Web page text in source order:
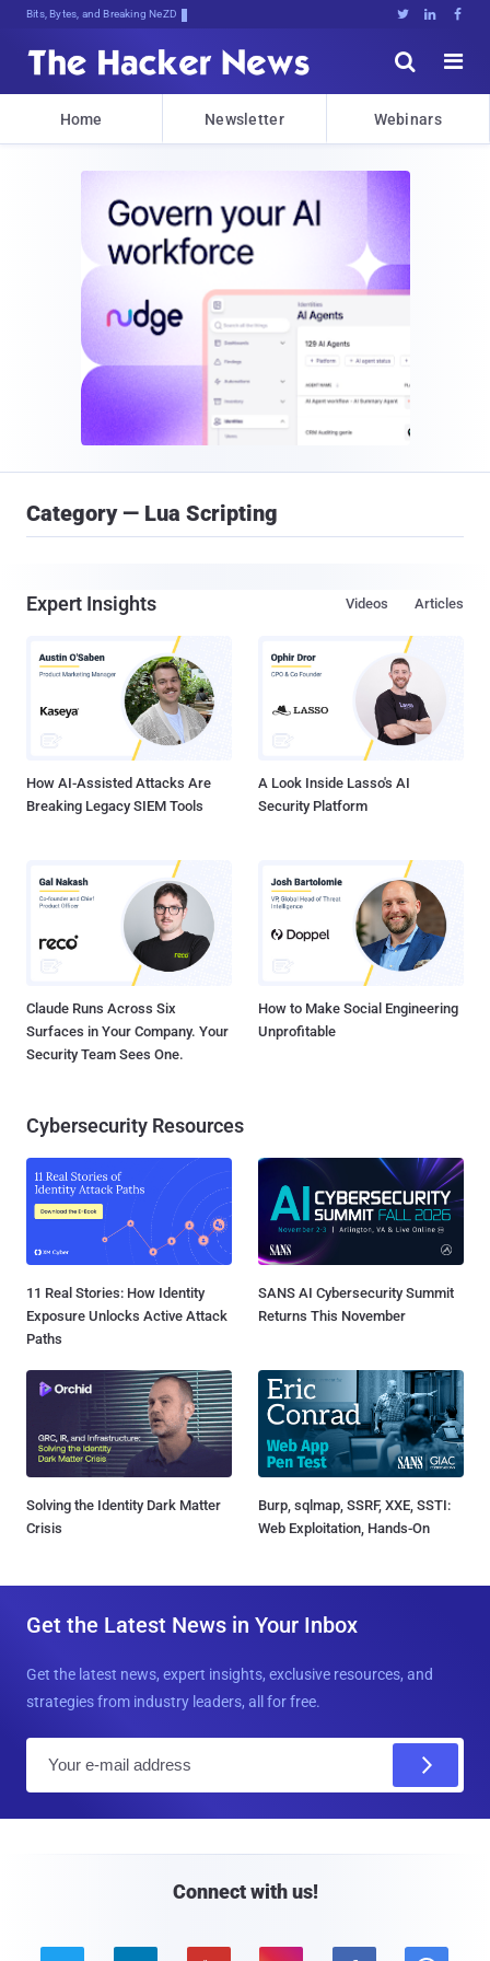
Bits, Bytes, and Breaking News   


Home Newsletter Webinars
Category — Lua Scripting
Expert Insights Articles
Videos
How AI-Assisted Attacks Are
Breaking Legacy SIEM Tools
A Look Inside Lasso's AI
Security Platform
Claude Runs Across Six
Surfaces in Your Company. Your
Security Team Sees One.
How to Make Social Engineering
Unprofitable
Cybersecurity Resources
11 Real Stories: How Identity
Exposure Unlocks Active Attack
Paths
SANS AI Cybersecurity Summit
Returns This November
Solving the Identity Dark Matter
Crisis
Burp, sqlmap, SSRF, XXE, SSTI:
Web Exploitation, Hands-On
Get the Latest News in Your Inbox
Get the latest news, expert insights, exclusive resources, and
strategies from industry leaders, all for free.
Connect with us!